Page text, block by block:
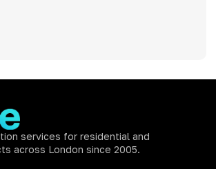
services for residential and
across London since 2005.